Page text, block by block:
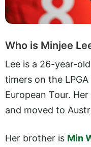
Who is Minjee
Lee is a 26-year-
timers on the
European Tour.
and moved to
Her brother is Min